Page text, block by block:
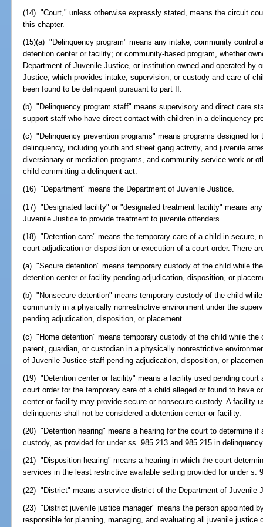
(14) "Court," unless otherwise expressly stated, means the circuit
this chapter.
(15)(a) "Delinquency program" means any intake, community control
detention center or facility; or community-based program, whether
Department of Juvenile Justice, or institution owned and operated by
Justice, which provides intake, supervision, or custody and care of
been found to be delinquent pursuant to part II.
(b) "Delinquency program staff" means supervisory and direct care
support staff who have direct contact with children in a delinquency
(c) "Delinquency prevention programs" means programs designed
delinquency, including youth and street gang activity, and juvenile
diversionary or mediation programs, and community service work or
child committing a delinquent act.
(16) "Department" means the Department of Juvenile Justice.
(17) "Designated facility" or "designated treatment facility" means
Juvenile Justice to provide treatment to juvenile offenders.
(18) "Detention care" means the temporary care of a child in secure,
court adjudication or disposition or execution of a court order. There
(a) "Secure detention" means temporary custody of the child while
detention center or facility pending adjudication, disposition, or
(b) "Nonsecure detention" means temporary custody of the child
community in a physically nonrestrictive environment under the
pending adjudication, disposition, or placement.
(c) "Home detention" means temporary custody of the child while
parent, guardian, or custodian in a physically nonrestrictive
of Juvenile Justice staff pending adjudication, disposition, or
(19) "Detention center or facility" means a facility used pending court
court order for the temporary care of a child alleged or found to have
center or facility may provide secure or nonsecure custody. A facility
delinquents shall not be considered a detention center or facility.
(20) "Detention hearing" means a hearing for the court to determine
custody, as provided for under ss. 985.213 and 985.215 in
(21) "Disposition hearing" means a hearing in which the court
services in the least restrictive available setting provided for under s.
(22) "District" means a service district of the Department of Juvenile
(23) "District juvenile justice manager" means the person appointed
responsible for planning, managing, and evaluating all juvenile justice